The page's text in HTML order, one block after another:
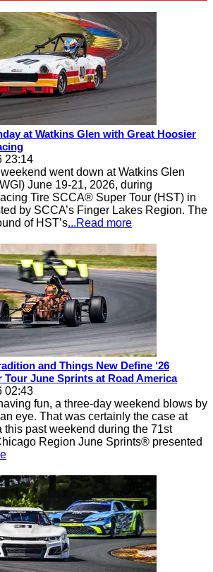
at Watkins Glen with Great Hoosier
23:14
went down at Watkins Glen
June 19-21, 2026, during
Tire SCCA® Super Tour (HST) in
by SCCA’s Finger Lakes Region. The
of HST’s...Read more
and Things New Define ‘26
Tour June Sprints at Road America
02:43
fun, a three-day weekend blows by
eye. That was certainly the case at
this past weekend during the 71st
Region June Sprints® presented